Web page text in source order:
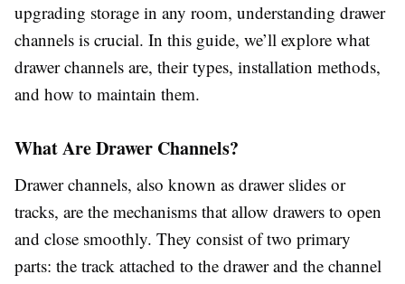
upgrading storage in any room, understanding drawer
channels is crucial. In this guide, we’ll explore what
drawer channels are, their types, installation methods,
and how to maintain them.
What Are Drawer Channels?
Drawer channels, also known as drawer slides or
tracks, are the mechanisms that allow drawers to open
and close smoothly. They consist of two primary
parts: the track attached to the drawer and the channel